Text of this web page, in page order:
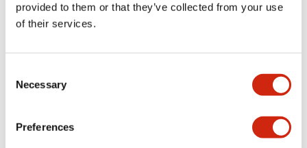
provided to them or that they’ve collected from your use
of their services.
Selection
Necessary
Preferences
Catalogs & Brochures
LW Flush Catalog